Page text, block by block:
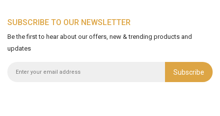
SUBSCRIBE TO OUR NEWSLETTER
Be the first to hear about our offers, new & trending products and
updates
Subscribe